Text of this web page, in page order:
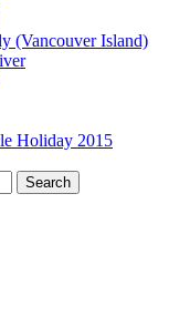
(Vancouver Island)
Holiday 2015